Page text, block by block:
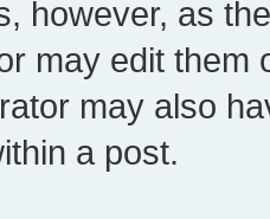
however, as
may edit them
may also
a post.